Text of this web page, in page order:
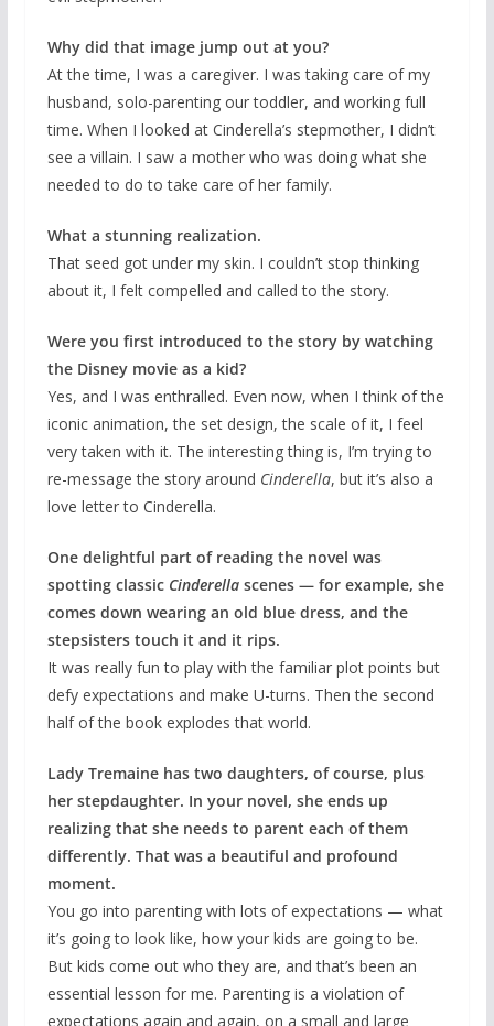
Why did that image jump out at you?
At the time, I was a caregiver. I was taking care of my
husband, solo-parenting our toddler, and working full
time. When I looked at Cinderella’s stepmother, I didn’t
see a villain. I saw a mother who was doing what she
needed to do to take care of her family.
What a stunning realization.
That seed got under my skin. I couldn’t stop thinking
about it, I felt compelled and called to the story.
Were you first introduced to the story by watching
the Disney movie as a kid?
Yes, and I was enthralled. Even now, when I think of the
iconic animation, the set design, the scale of it, I feel
very taken with it. The interesting thing is, I’m trying to
re-message the story around Cinderella, but it’s also a
love letter to Cinderella.
One delightful part of reading the novel was
spotting classic Cinderellascenes — for example, she
comes down wearing an old blue dress, and the
stepsisters touch it and it rips.
It was really fun to play with the familiar plot points but
defy expectations and make U-turns. Then the second
half of the book explodes that world.
Lady Tremaine has two daughters, of course, plus
her stepdaughter. In your novel, she ends up
realizing that she needs to parent each of them
differently. That was a beautiful and profound
moment.
You go into parenting with lots of expectations — what
it’s going to look like, how your kids are going to be.
But kids come out who they are, and that’s been an
essential lesson for me. Parenting is a violation of
expectations again and again, on a small and large